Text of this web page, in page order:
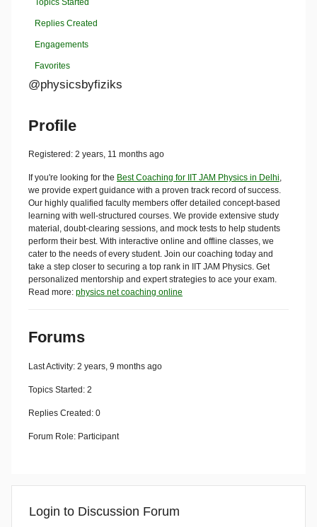
Replies Created
Engagements
Favorites
@physicsbyfiziks
Profile
Registered: 2 years, 11 months ago
If you're looking for the Best Coaching for IIT JAM Physics in Delhi,
we provide expert guidance with a proven track record of success.
Our highly qualified faculty members offer detailed concept-based
learning with well-structured courses. We provide extensive study
material, doubt-clearing sessions, and mock tests to help students
perform their best. With interactive online and offline classes, we
cater to the needs of every student. Join our coaching today and
take a step closer to securing a top rank in IIT JAM Physics. Get
personalized mentorship and expert strategies to ace your exam.
Read more: physics net coaching online
Forums
Last Activity: 2 years, 9 months ago
Topics Started: 2
Replies Created: 0
Forum Role: Participant
Login to Discussion Forum